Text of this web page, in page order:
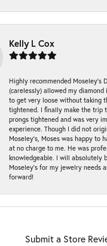
Kelly L Cox
Highly recommended Moseley’s
(carelessly) allowed my
to get very loose without taking
tightened. I finally make the trip
prongs tightened and was very
experience. Though I did not
Moseley’s, Moses was happy to
at no charge to me. He was
knowledgeable. I will absolutely
Moseley's for my jewelry needs
forward!
Submit a Store